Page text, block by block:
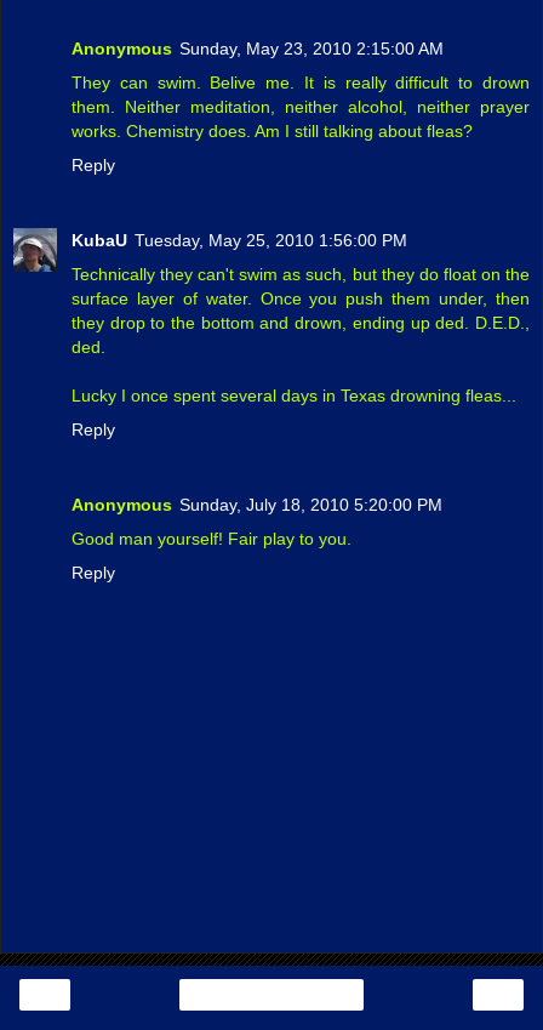
Anonymous Sunday, May 23, 2010 2:15:00 AM
They can swim. Belive me. It is really difficult to drown
them. Neither meditation, neither alcohol, neither prayer
works. Chemistry does. Am I still talking about fleas?
Reply
KubaU Tuesday, May 25, 2010 1:56:00 PM
Technically they can't swim as such, but they do float on the
surface layer of water. Once you push them under, then
they drop to the bottom and drown, ending up ded. D.E.D.,
ded.
Lucky I once spent several days in Texas drowning fleas...
Reply
Anonymous Sunday, July 18, 2010 5:20:00 PM
Good man yourself! Fair play to you.
Reply